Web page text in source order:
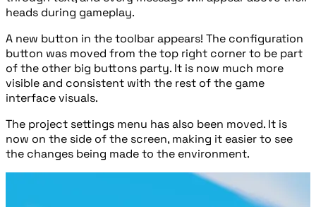
heads during gameplay.
A new button in the toolbar appears! The configuration
button was moved from the top right corner to be part
of the other big buttons party. It is now much more
visible and consistent with the rest of the game
interface visuals.
The project settings menu has also been moved. It is
now on the side of the screen, making it easier to see
the changes being made to the environment.